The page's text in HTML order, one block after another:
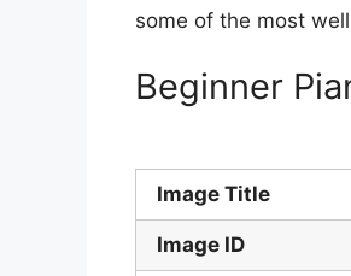
some of the most
Beginner
Image Title
Image ID